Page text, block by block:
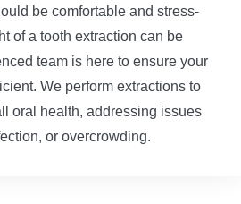
be comfortable and stress-
of a tooth extraction can be
team is here to ensure your
We perform extractions to
oral health, addressing issues
or overcrowding.